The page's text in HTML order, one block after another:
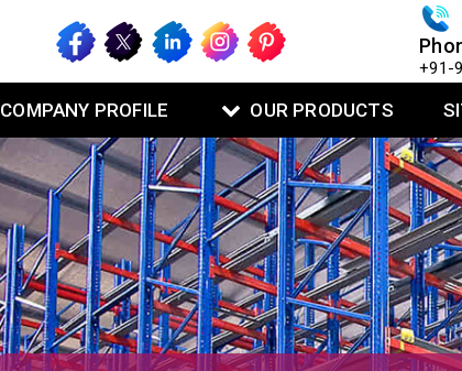
+91-
COMPANY PROFILE OUR PRODUCTS